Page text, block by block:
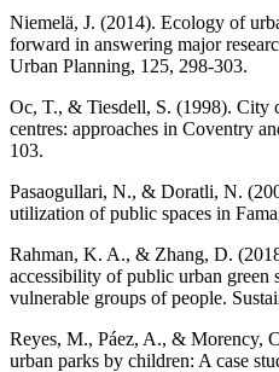
Niemelä, J. (2014). Ecology of
forward in answering major
Urban Planning, 125, 298-303.
Oc, T., & Tiesdell, S. (1998). City
centres: approaches in Coventry
103.
Pasaogullari, N., & Doratli, N.
utilization of public spaces in
Rahman, K. A., & Zhang, D.
accessibility of public urban green
vulnerable groups of people.
Reyes, M., Páez, A., & Morency,
urban parks by children: A case